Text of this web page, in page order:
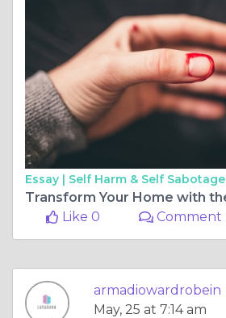
Essay | Self Harm & Self Sabotage
Like 0
Comment
armadiowardrobein
May, 25 at 7:14 am